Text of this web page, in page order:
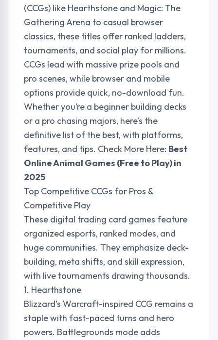
(CCGs) like Hearthstone and Magic: The
Gathering Arena to casual browser
classics, these titles offer ranked ladders,
tournaments, and social play for millions.
CCGs lead with massive prize pools and
pro scenes, while browser and mobile
options provide quick, no-download fun.
Whether you’re a beginner building decks
or a pro chasing majors, here’s the
definitive list of the best, with platforms,
features, and tips. Check More Here: Best
Online Animal Games (Free to Play) in
2025
Top Competitive CCGs for Pros &
Competitive Play
These digital trading card games feature
organized esports, ranked modes, and
huge communities. They emphasize deck-
building, meta shifts, and skill expression,
with live tournaments drawing thousands.
1. Hearthstone
Blizzard’s Warcraft-inspired CCG remains a
staple with fast-paced turns and hero
powers. Battlegrounds mode adds